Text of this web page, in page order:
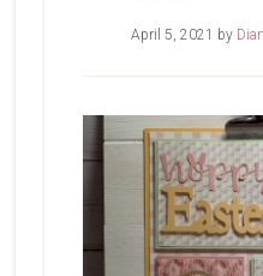
April 5, 2021 by